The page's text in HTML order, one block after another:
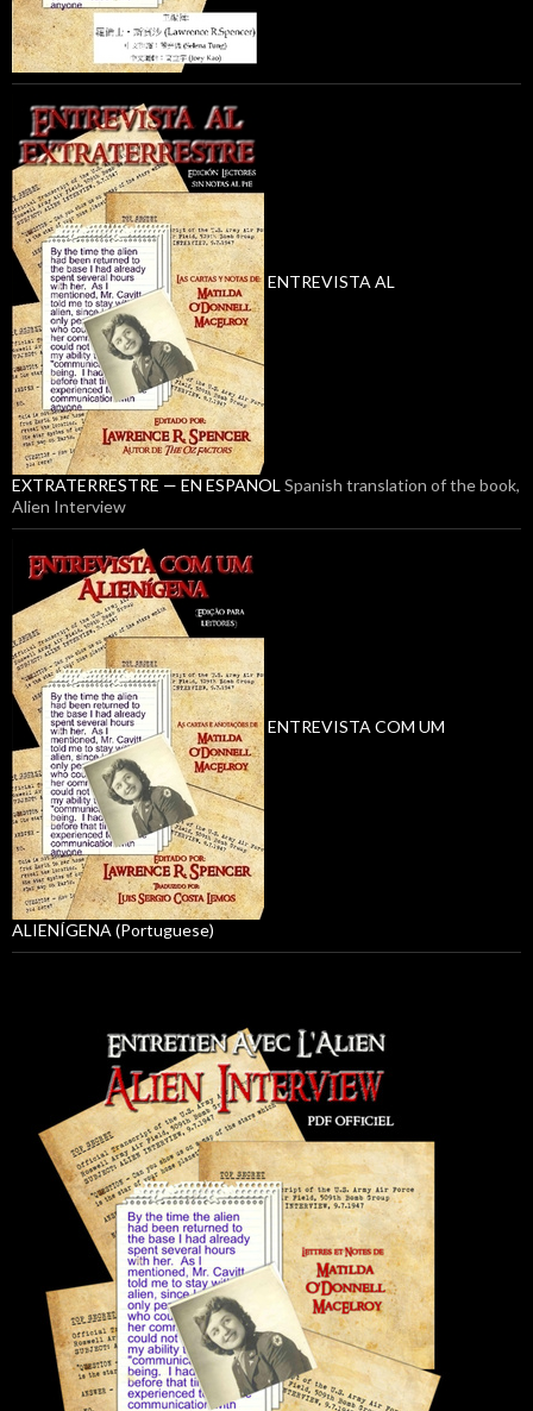
ENTREVISTA AL
EXTRATERRESTRE — EN ESPANOL Spanish translation of the book,
Alien Interview
ENTREVISTA COM UM
ALIENÍGENA (Portuguese)